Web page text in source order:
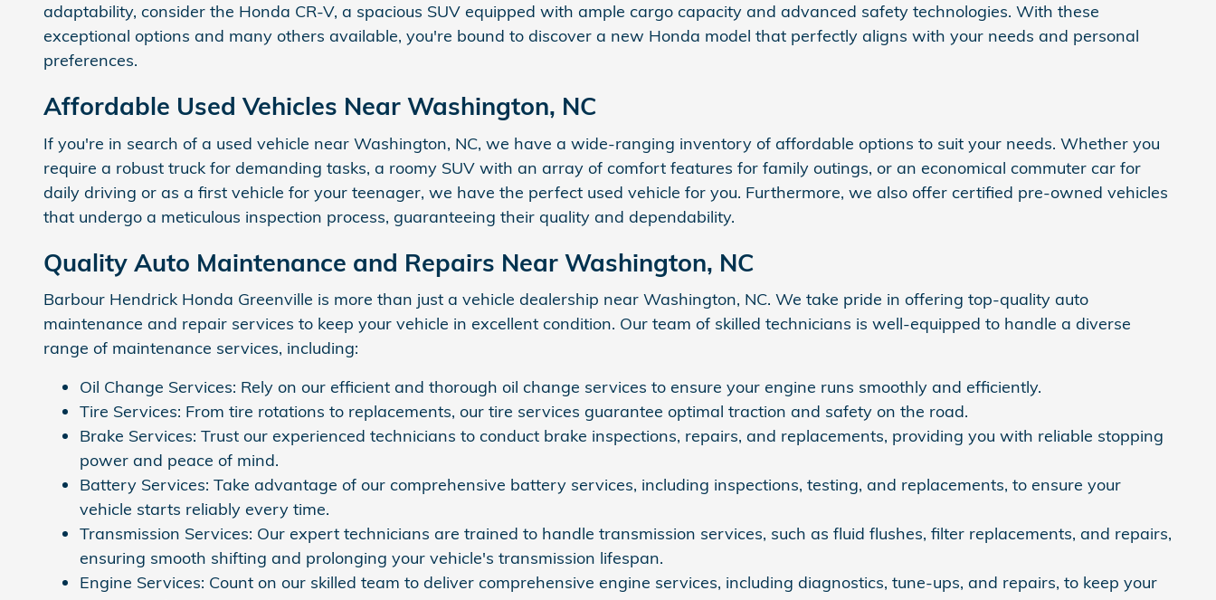
adaptability, consider the Honda CR-V, a spacious SUV equipped with ample cargo capacity and advanced safety technologies. With these
exceptional options and many others available, you're bound to discover a new Honda model that perfectly aligns with your needs and personal
preferences.
Affordable Used Vehicles Near Washington, NC
If you're in search of a used vehicle near Washington, NC, we have a wide-ranging inventory of affordable options to suit your needs. Whether you
require a robust truck for demanding tasks, a roomy SUV with an array of comfort features for family outings, or an economical commuter car for
daily driving or as a first vehicle for your teenager, we have the perfect used vehicle for you. Furthermore, we also offer certified pre-owned vehicles
that undergo a meticulous inspection process, guaranteeing their quality and dependability.
Quality Auto Maintenance and Repairs Near Washington, NC
Barbour Hendrick Honda Greenville is more than just a vehicle dealership near Washington, NC. We take pride in offering top-quality auto
maintenance and repair services to keep your vehicle in excellent condition. Our team of skilled technicians is well-equipped to handle a diverse
range of maintenance services, including:
Oil Change Services: Rely on our efficient and thorough oil change services to ensure your engine runs smoothly and efficiently.
Tire Services: From tire rotations to replacements, our tire services guarantee optimal traction and safety on the road.
Brake Services: Trust our experienced technicians to conduct brake inspections, repairs, and replacements, providing you with reliable stopping
power and peace of mind.
Battery Services: Take advantage of our comprehensive battery services, including inspections, testing, and replacements, to ensure your
vehicle starts reliably every time.
Transmission Services: Our expert technicians are trained to handle transmission services, such as fluid flushes, filter replacements, and repairs,
ensuring smooth shifting and prolonging your vehicle's transmission lifespan.
Engine Services: Count on our skilled team to deliver comprehensive engine services, including diagnostics, tune-ups, and repairs, to keep your